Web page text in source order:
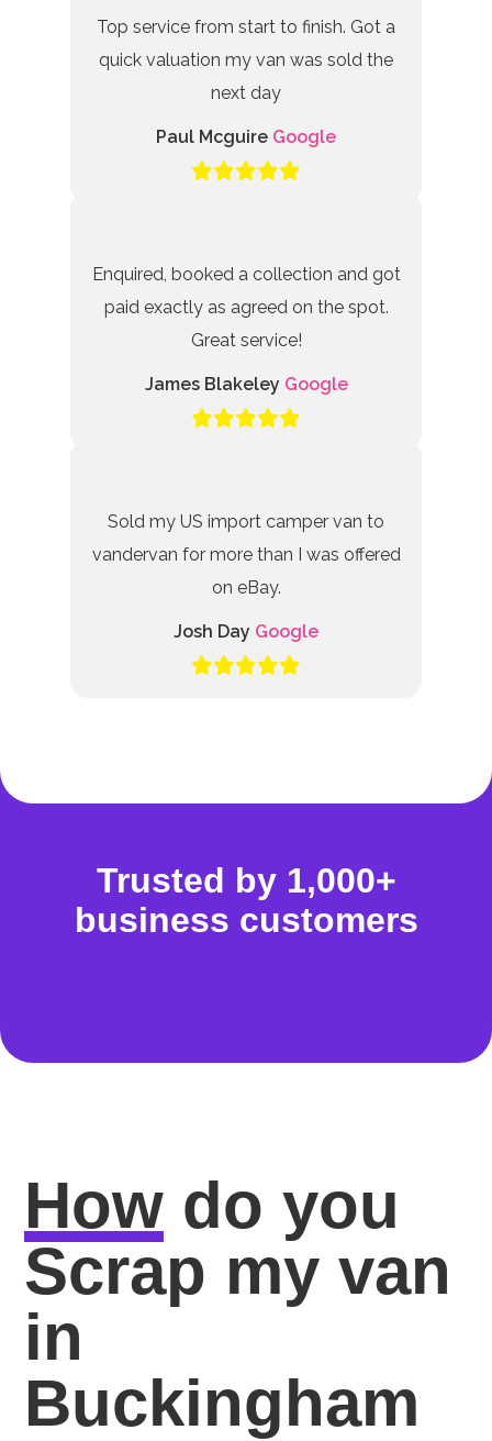
Top service from start to finish. Got a
quick valuation my van was sold the
next day
Paul Mcguire Google
Enquired, booked a collection and got
paid exactly as agreed on the spot.
Great service!
James Blakeley Google
Sold my US import camper van to
vandervan for more than I was offered
on eBay.
Josh Day Google
Trusted by 1,000+
business customers
How do you
Scrap my van
in
Buckingham